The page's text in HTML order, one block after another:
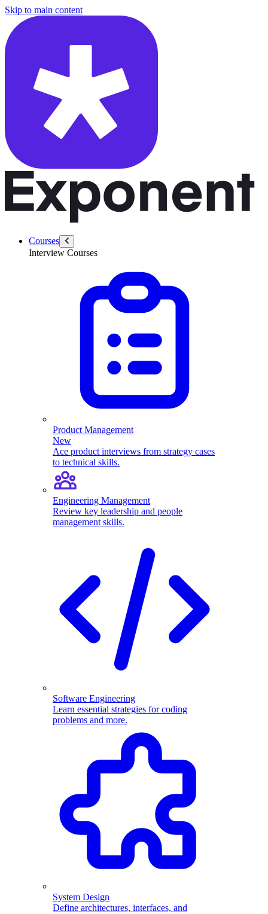
Skip to main content
Courses
Interview Courses
Product Management
New
Ace product interviews from strategy cases
to technical skills.
Engineering Management
Review key leadership and people
management skills.
Software Engineering
Learn essential strategies for coding
problems and more.
System Design
Define architectures, interfaces, and
/questions/6377/handle-underperforming-software-engineer